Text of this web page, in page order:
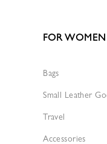
FOR WOMEN
Bags
Small Leather
Travel
Accessories